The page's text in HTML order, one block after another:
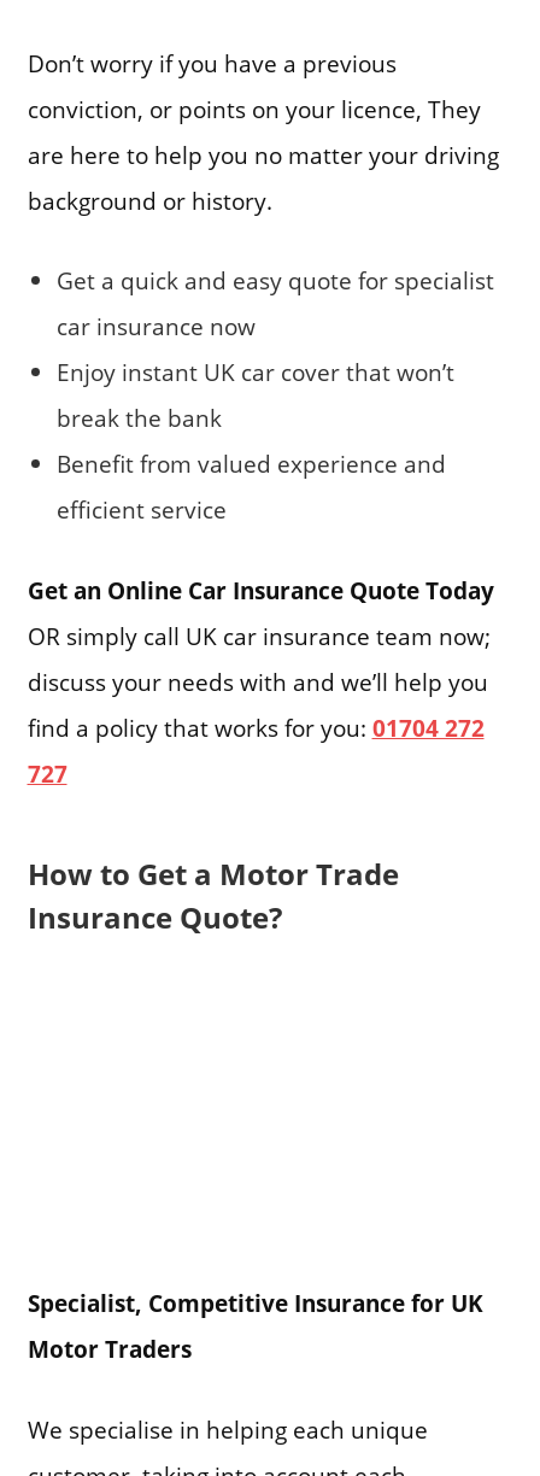
Don’t worry if you have a previous
conviction, or points on your licence, They
are here to help you no matter your driving
background or history.
Get a quick and easy quote for specialist
car insurance now
Enjoy instant UK car cover that won’t
break the bank
Benefit from valued experience and
efficient service
Get an Online Car Insurance Quote Today
OR simply call UK car insurance team now;
discuss your needs with and we’ll help you
find a policy that works for you: 01704 272
727
How to Get a Motor Trade
Insurance Quote?
Specialist, Competitive Insurance for UK
Motor Traders
We specialise in helping each unique